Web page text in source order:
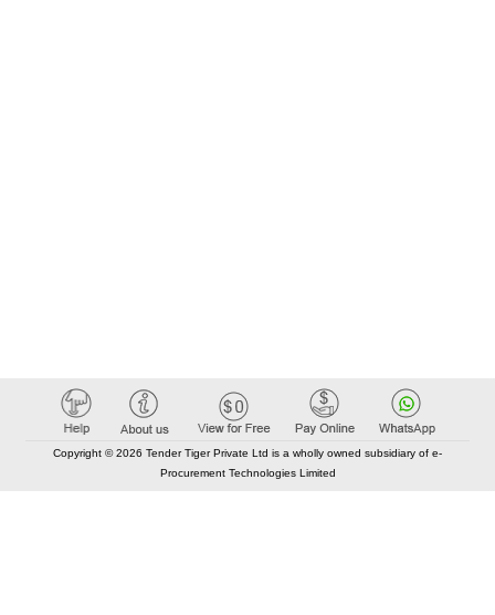
Copyright © 2026 Tender Tiger Private Ltd is a wholly owned subsidiary of e-
Procurement Technologies Limited